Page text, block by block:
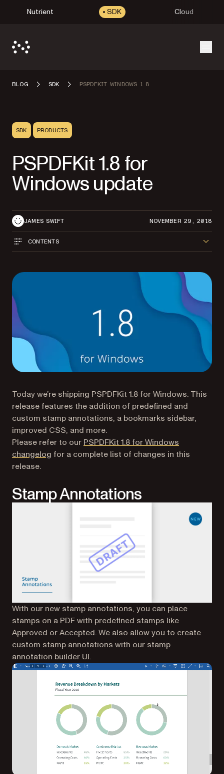
Nutrient SDK Cloud
BLOG SDK PSPDFKIT WINDOWS 1 8
SDK PRODUCTS
PSPDFKit 1.8 for
Windows update
JAMES SWIFT NOVEMBER 29, 2018
CONTENTS
Today we’re shipping PSPDFKit 1.8 for Windows. This
release features the addition of predefined and
custom stamp annotations, a bookmarks sidebar,
improved CSS, and more.
Please refer to our PSPDFKit 1.8 for Windows
changelog for a complete list of changes in this
release.
Stamp Annotations
With our new stamp annotations, you can place
stamps on a PDF with predefined stamps like
Approved or Accepted. We also allow you to create
custom stamp annotations with our stamp
annotation builder UI.